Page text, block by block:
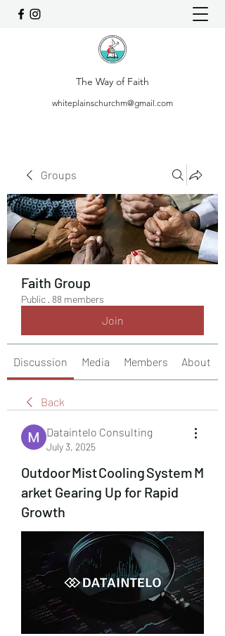
The Way of Faith
whiteplainschurchm@gmail.com
Groups
Faith Group
Public · 88 members
Join
Discussion Media Members About
Back
Dataintelo Consulting
July 3, 2025
Outdoor Mist Cooling System M
arket Gearing Up for Rapid
Growth